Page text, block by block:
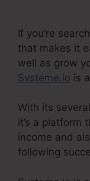
If you’re
that makes it
well as grow
Systeme.io is
With its
it’s a platform
income and
following